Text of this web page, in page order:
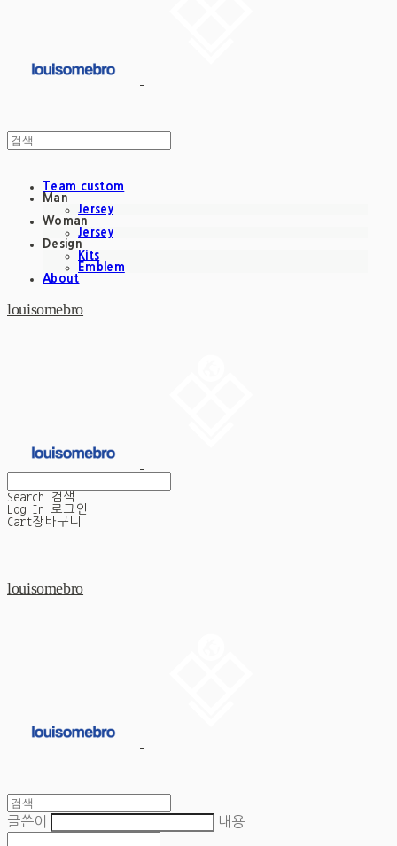
Team custom
Man
Jersey
Woman
Jersey
Design
Kits
Emblem
About
louisomebro
Search
검색
Log In
로그인
Cart장바구니
louisomebro
글쓴이 내용